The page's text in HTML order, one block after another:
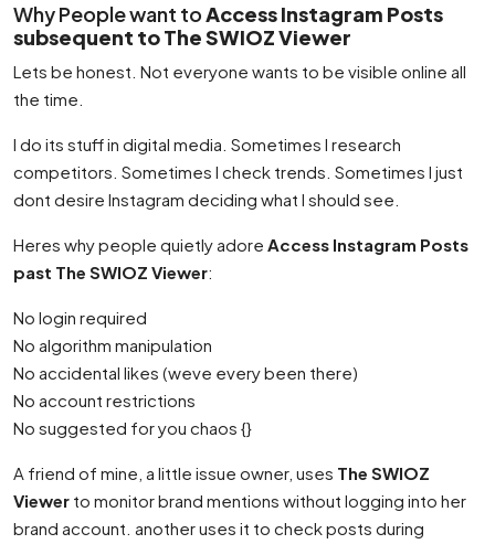
Why People want toAccess Instagram Posts
subsequent to The SWIOZ Viewer
Lets be honest. Not everyone wants to be visible online all
the time.
I do its stuff in digital media. Sometimes I research
competitors. Sometimes I check trends. Sometimes I just
dont desire Instagram deciding what I should see.
Heres why people quietly adore Access Instagram Posts
past The SWIOZ Viewer:
No login required
No algorithm manipulation
No accidental likes (weve every been there)
No account restrictions
No suggested for you chaos {}
A friend of mine, a little issue owner, uses The SWIOZ
Viewer to monitor brand mentions without logging into her
brand account. another uses it to check posts during